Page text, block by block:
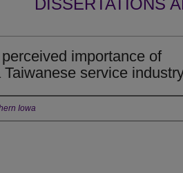
DISSERTATIONS
importance of
service
Iowa